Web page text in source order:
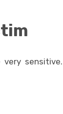
sensitive.